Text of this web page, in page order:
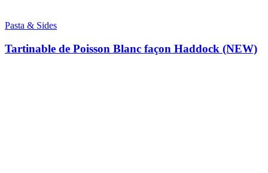
Pasta & Sides
Tartinable de Poisson Blanc façon Haddock (NEW)